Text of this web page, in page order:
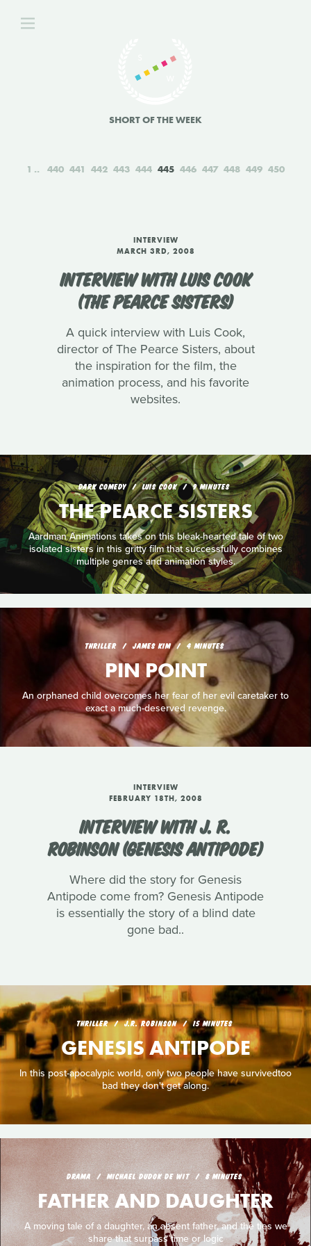
SHORT OF THE WEEK
1 440 441 442 443 444 445 446 447 448 449 450
INTERVIEW
MARCH 3RD, 2008
INTERVIEW WITH LUIS COOK
(THE PEARCE SISTERS)
A quick interview with Luis Cook,
director of The Pearce Sisters, about
the inspiration for the film, the
animation process, and his favorite
websites.
DARK COMEDY LUIS COOK 9 MINUTES
THE PEARCE SISTERS
Aardman Animations takes on this bleak-hearted tale of two
isolated sisters in this gritty film that successfully combines
multiple genres and animation styles.
THRILLER JAMES KIM 4 MINUTES
PIN POINT
An orphaned child overcomes her fear of her evil caretaker to
exact a much-deserved revenge.
INTERVIEW
FEBRUARY 18TH, 2008
INTERVIEW WITH J. R.
ROBINSON (GENESIS ANTIPODE)
Where did the story for Genesis
Antipode come from? Genesis Antipode
is essentially the story of a blind date
gone bad..
THRILLER J.R. ROBINSON 15 MINUTES
GENESIS ANTIPODE
In this post-apocalypic world, only two people have survivedtoo
bad they don't get along.
DRAMA MICHAEL DUDOK DE WIT 8 MINUTES
FATHER AND DAUGHTER
A moving tale of a daughter, an absent father, and the ties we
share that surpass time or logic